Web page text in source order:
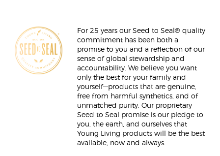
For 25 years our Seed to Seal® quality
commitment has been both a
promise to you and a reflection of our
sense of global stewardship and
accountability. We believe you want
only the best for your family and
yourself—products that are genuine,
free from harmful synthetics, and of
unmatched purity. Our proprietary
Seed to Seal promise is our pledge to
you, the earth, and ourselves that
Young Living products will be the best
available, now and always.